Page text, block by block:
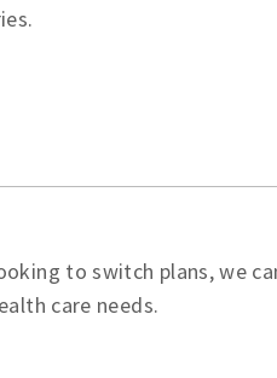
to switch plans, we
care needs.